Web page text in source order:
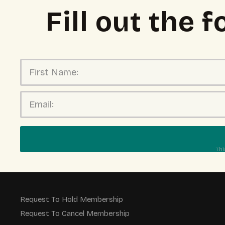
Fill out the
Request To Hold Membership
Request To Cancel Membership